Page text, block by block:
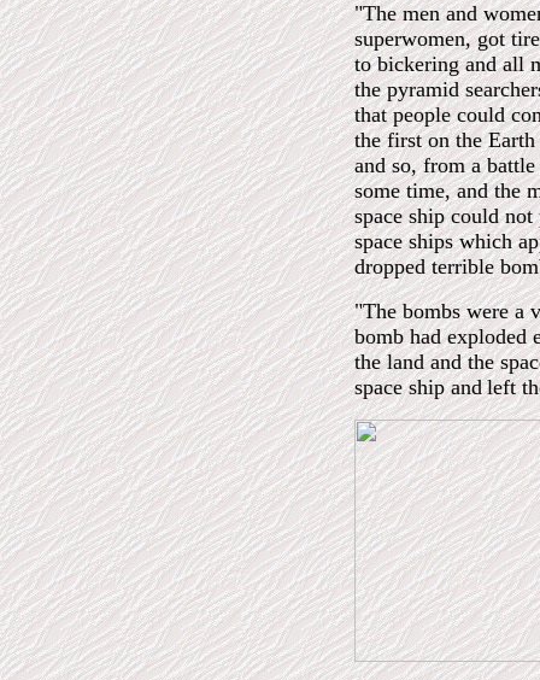
"The men and
superwomen, got
to bickering and all
the pyramid
that people could
the first on the Earth
and so, from a
some time, and the
space ship could
space ships which
dropped terrible
"The bombs were a
bomb had exploded
the land and the
space ship and left